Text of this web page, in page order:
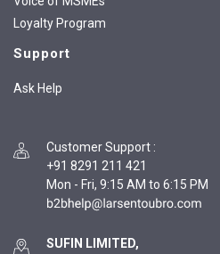
Loyalty Program
Support
Ask Help
Customer Support :
+91 8291 211 421
Mon - Fri, 9:15 AM to 6:15 PM
SUFIN LIMITED,